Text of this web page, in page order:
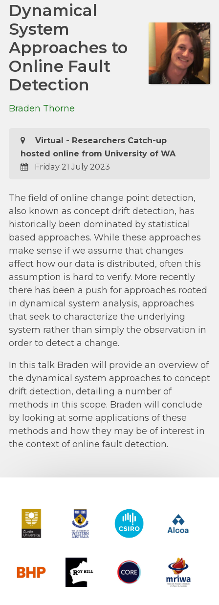
Dynamical
System
Approaches to
Online Fault
Detection
Braden Thorne
Virtual - Researchers Catch-up
hosted online from University of WA
Friday 21 July 2023
The field of online change point detection,
also known as concept drift detection, has
historically been dominated by statistical
based approaches. While these approaches
make sense if we assume that changes
affect how our data is distributed, often this
assumption is hard to verify. More recently
there has been a push for approaches rooted
in dynamical system analysis, approaches
that seek to characterize the underlying
system rather than simply the observation in
order to detect a change.
In this talk Braden will provide an overview of
the dynamical system approaches to concept
drift detection, detailing a number of
methods in this scope. Braden will conclude
by looking at some applications of these
methods and how they may be of interest in
the context of online fault detection.
Curtin University The University of Western Australia
CSIRO
Roy Hill CORE MRIWA